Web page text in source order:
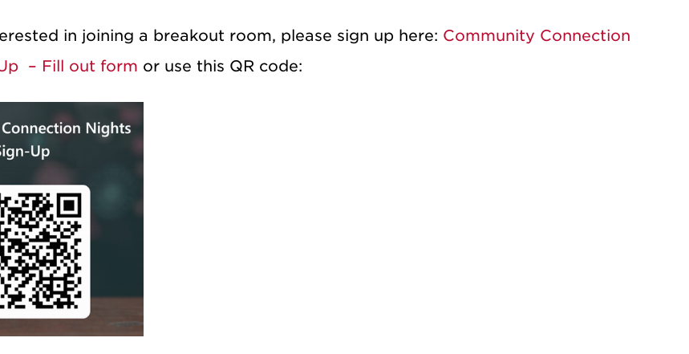
in joining a breakout room, please sign up here: Community Connection
– Fill out form or use this QR code: